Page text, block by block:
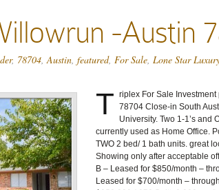
-Austin
, 78704,Austin, featured, For Sale, Lone Star
T riplex For Sale
78704 Close-in South
University. Two 1-1’s and
currently used as Home Office.
TWO 2 bed/ 1 bath units. great
Showing only after acceptable
B – Leased for $850/month –
Leased for $700/month –